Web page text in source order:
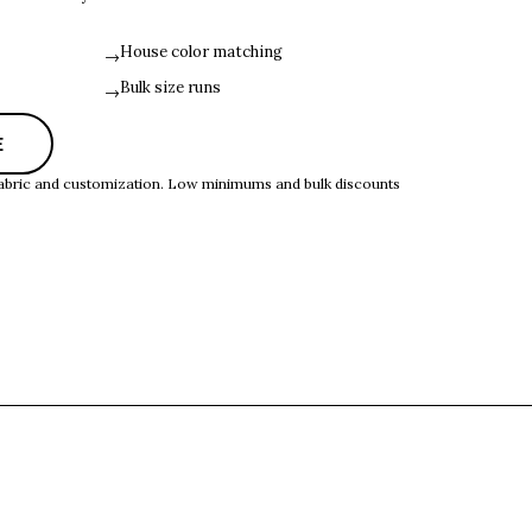
→House color matching
→Bulk size runs
and customization. Low minimums and bulk discounts